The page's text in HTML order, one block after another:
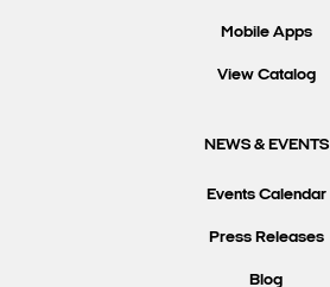
Mobile Apps
View Catalog
NEWS & EVENTS
Events Calendar
Press Releases
Blog